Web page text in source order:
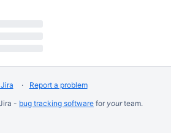
Report a problem
- bug tracking software for yourteam.